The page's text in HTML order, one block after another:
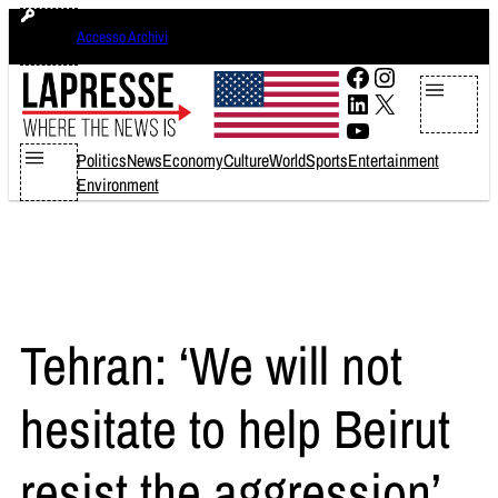
Skip
content
Accesso Archivi
Facebook
Instagram
LinkedIn
X
YouTube
PoliticsNewsEconomyCultureWorldSportsEntertainment
Environment
Tehran: ‘We will not
hesitate to help Beirut